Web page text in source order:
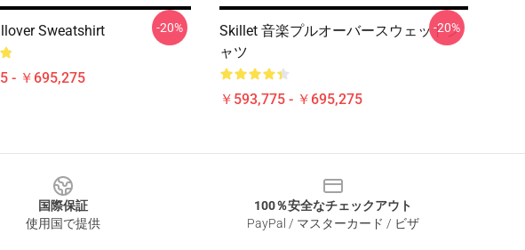
Sweatshirt
- ￥695,275
-20%
Skillet 音楽プルオーバースウェットシ
ャツ
￥593,775 - ￥695,275
-20%
国際保証
使用国で提供
100％安全なチェックアウト
PayPal / マスターカード / ビザ